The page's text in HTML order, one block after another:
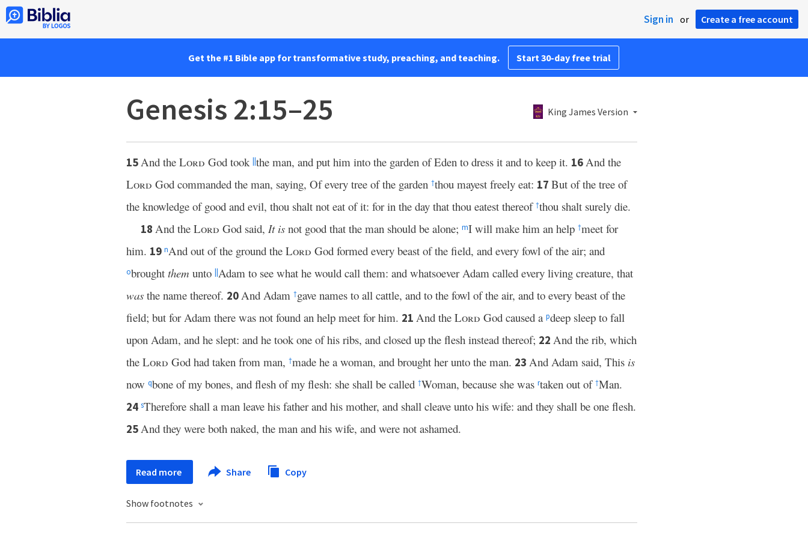
Sign in or Create a free account
Get the #1 Bible app for transformative study, preaching, and teaching. Start 30-day free trial
Genesis 2:15–25 King James Version
15And the Lord God took ||the man, and put him into the garden of Eden to dress it and to keep it. 16And the
Lord God commanded the man, saying, Of every tree of the garden †thou mayest freely eat: 17 But of the tree of
the knowledge of good and evil, thou shalt not eat of it: for in the day that thou eatest thereof†thou shalt surely die.
18 And the Lord God said, It is not good that the man should be alone; mI will make him an help †meet for
him. 19 nAnd out of the ground the Lord God formed every beast of the field, and every fowl of the air; and
obrought them unto ||Adam to see what he would call them: and whatsoever Adam called every living creature, that
was the name thereof. 20And Adam †gave names to all cattle, and to the fowl of the air, and to every beast of the
field; but for Adam there was not found an help meet for him. 21 And the Lord God caused a pdeep sleep to fall
upon Adam, and he slept: and he took one of his ribs, and closed up the flesh instead thereof; 22 And the rib, which
the Lord God had taken from man, †made he a woman, and brought her unto the man. 23 And Adam said, This is
now qbone of my bones, and flesh of my flesh: she shall be called †Woman, because she was rtaken out of†Man.
24 sTherefore shall a man leave his father and his mother, and shall cleave unto his wife: and they shall be one flesh.
25And they were both naked, the man and his wife, and were not ashamed.
Read more Share Copy
Show footnotes